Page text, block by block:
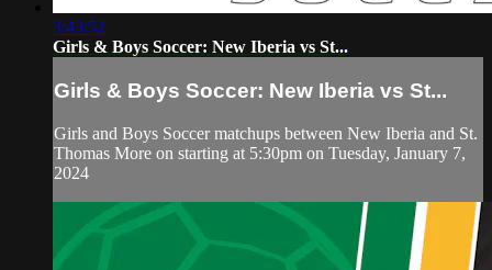
3:43:52
Girls & Boys Soccer: New Iberia vs St...
Girls & Boys Soccer: New Iberia vs St...
Girls and Boys Soccer matchups between New Iberia and St.
Thomas More on starting at 5:30pm on Tuesday, January 7,
2024